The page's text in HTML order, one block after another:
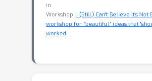
in
Workshop: I (Still) Can't Believe It's Not
workshop for “beautiful” ideas that
worked